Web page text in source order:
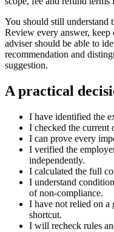
You should still understand
Review every answer,
adviser should be able to
recommendation and
suggestion.
A practical
I have identified the
I checked the current
I can prove every
I verified the
independently.
I calculated the full
I understand
of non-compliance.
I have not relied on a
shortcut.
I will recheck rules